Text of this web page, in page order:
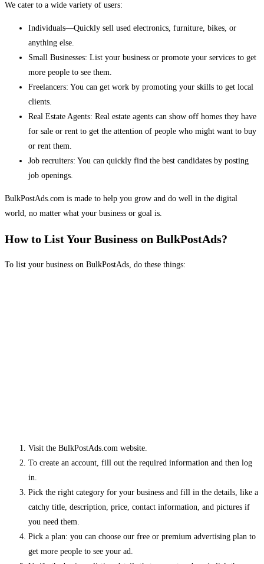
We cater to a wide variety of users:
Individuals—Quickly sell used electronics, furniture, bikes, or
anything else.
Small Businesses: List your business or promote your services to get
more people to see them.
Freelancers: You can get work by promoting your skills to get local
clients.
Real Estate Agents: Real estate agents can show off homes they have
for sale or rent to get the attention of people who might want to buy
or rent them.
Job recruiters: You can quickly find the best candidates by posting
job openings.
BulkPostAds.com is made to help you grow and do well in the digital
world, no matter what your business or goal is.
How to List Your Business on BulkPostAds?
To list your business on BulkPostAds, do these things:
Visit the BulkPostAds.com website.
To create an account, fill out the required information and then log
in.
Pick the right category for your business and fill in the details, like a
catchy title, description, price, contact information, and pictures if
you need them.
Pick a plan: you can choose our free or premium advertising plan to
get more people to see your ad.